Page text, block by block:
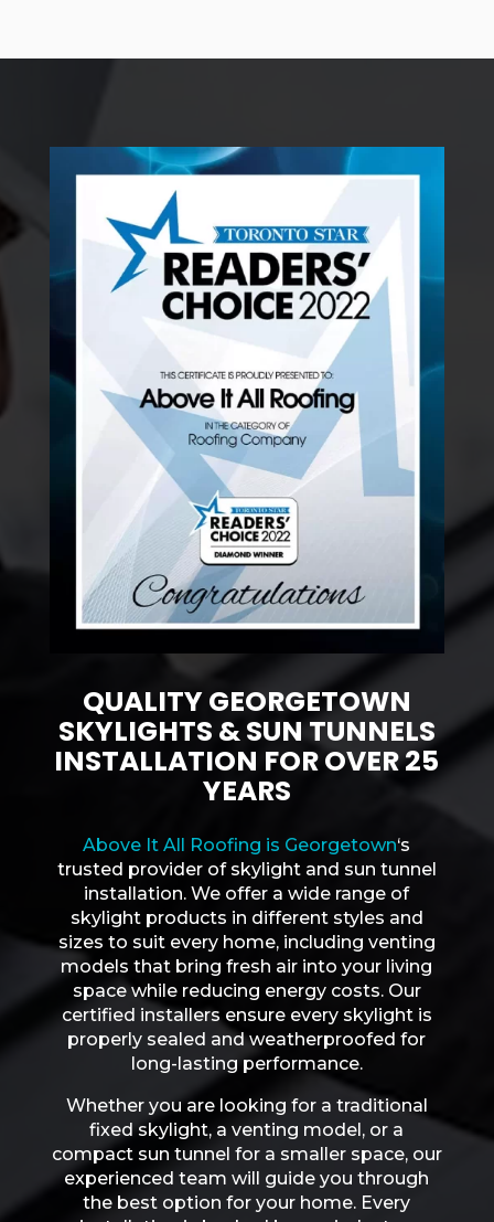
QUALITY GEORGETOWN
SKYLIGHTS & SUN TUNNELS
INSTALLATION FOR OVER 25
YEARS
Above It All Roofing is Georgetown‘s
trusted provider of skylight and sun tunnel
installation. We offer a wide range of
skylight products in different styles and
sizes to suit every home, including venting
models that bring fresh air into your living
space while reducing energy costs. Our
certified installers ensure every skylight is
properly sealed and weatherproofed for
long-lasting performance.
Whether you are looking for a traditional
fixed skylight, a venting model, or a
compact sun tunnel for a smaller space, our
experienced team will guide you through
the best option for your home. Every